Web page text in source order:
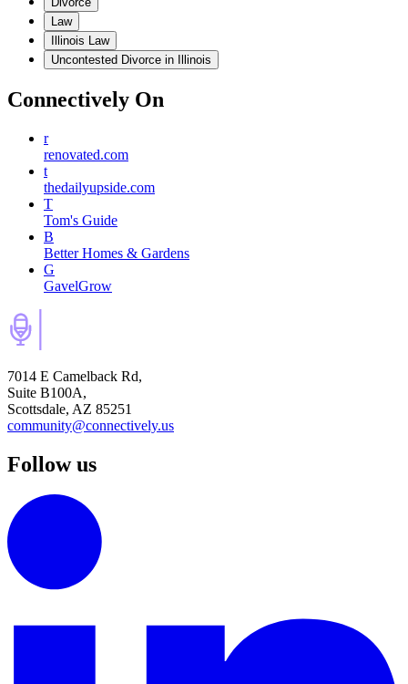
Law
Illinois Law
Uncontested Divorce in Illinois
Connectively On
r
renovated.com
t
thedailyupside.com
T
Tom's Guide
B
Better Homes & Gardens
G
GavelGrow
7014 E Camelback Rd,
Suite B100A,
Scottsdale, AZ 85251
community@connectively.us
Follow us